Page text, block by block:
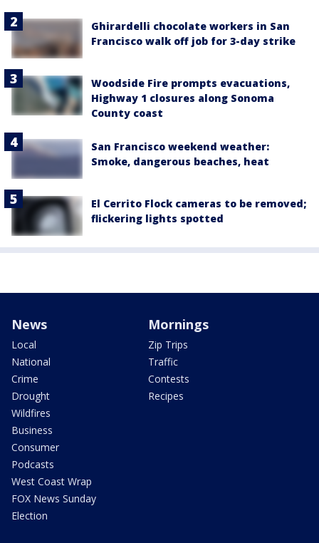
Ghirardelli chocolate workers in San
Francisco walk off job for 3-day strike
Woodside Fire prompts evacuations,
Highway 1 closures along Sonoma
County coast
San Francisco weekend weather:
Smoke, dangerous beaches, heat
El Cerrito Flock cameras to be removed;
flickering lights spotted
News
Local
National
Crime
Drought
Wildfires
Business
Consumer
Podcasts
West Coast Wrap
FOX News Sunday
Election
Mornings
Zip Trips
Traffic
Contests
Recipes